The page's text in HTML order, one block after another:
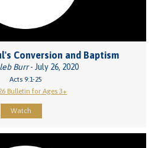
Conversion and Baptism
Burr- July 26, 2020
Acts 9:1-25
Bulletin for Ages 3+
Watch